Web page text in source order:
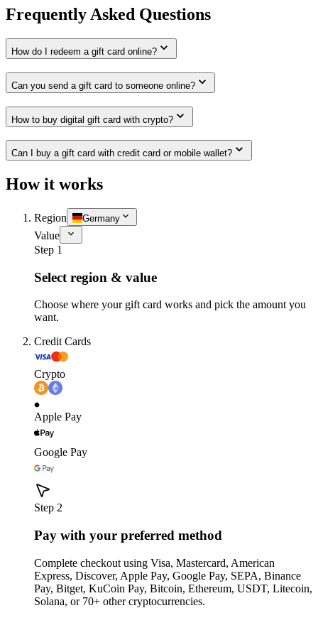
Frequently Asked Questions
How do I redeem a gift card online?
Can you send a gift card to someone online?
How to buy digital gift card with crypto?
Can I buy a gift card with credit card or mobile wallet?
How it works
Region Germany
Value
Step 1
Select region & value
Choose where your gift card works and pick the amount you
want.
Credit Cards
Crypto
Apple Pay
Google Pay
Step 2
Pay with your preferred method
Complete checkout using Visa, Mastercard, American
Express, Discover, Apple Pay, Google Pay, SEPA, Binance
Pay, Bitget, KuCoin Pay, Bitcoin, Ethereum, USDT, Litecoin,
Solana, or 70+ other cryptocurrencies.